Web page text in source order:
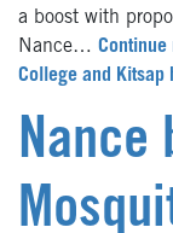
a boost with
Nance… Continue
College and Kitsap
Nance